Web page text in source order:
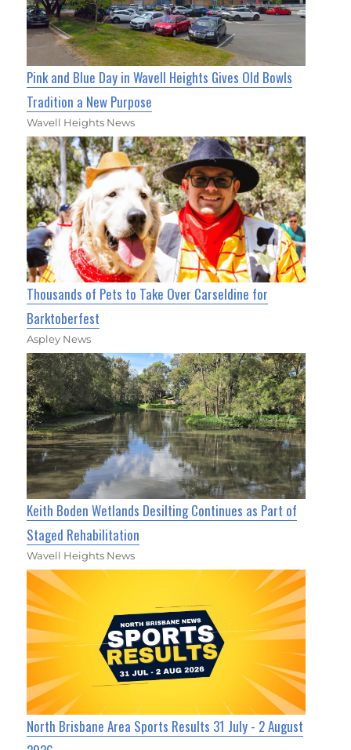
Pink and Blue Day in Wavell Heights Gives Old Bowls
Tradition a New Purpose
Wavell Heights News
Thousands of Pets to Take Over Carseldine for
Barktoberfest
Aspley News
Keith Boden Wetlands Desilting Continues as Part of
Staged Rehabilitation
Wavell Heights News
North Brisbane Area Sports Results 31 July - 2 August